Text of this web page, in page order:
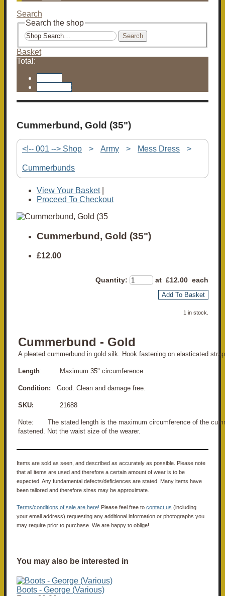
Search
Search the shop
Search
Basket
Total:
Cummerbund, Gold (35")
<!-- 001 --> Shop > Army > Mess Dress >
Cummerbunds
View Your Basket|
Proceed To Checkout
Cummerbund, Gold (35")
£12.00
Quantity: at £12.00 each
Add To Basket
1 in stock.
Cummerbund - Gold
A pleated cummerbund in gold silk. Hook fastening on elasticated
Length: Maximum 35" circumference
Condition: Good. Clean and damage free.
SKU: 21688
Note: The stated length is the maximum circumference of the
fastened. Not the waist size of the wearer.
Items are sold as seen, and described as accurately as possible. Please note
that all items are used and therefore a certain amount of wear is to be
expected. Any fundamental defects/deficiences are stated. Many items have
been tailored and therefore sizes may be approximate.
Terms/conditions of sale are here! Please feel free to contact us (including
your email address) requesting any additional information or photographs you
may require prior to purchase. We are happy to oblige!
You may also be interested in
Boots - George (Various)